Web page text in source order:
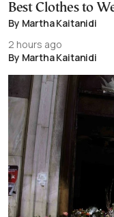
Best Clothes to
By Martha Kaitanidi
2 hours ago
By Martha Kaitanidi